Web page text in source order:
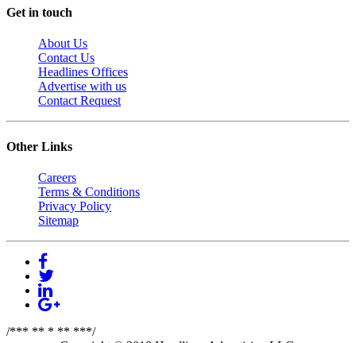
Get in touch
About Us
Contact Us
Headlines Offices
Advertise with us
Contact Request
Other Links
Careers
Terms & Conditions
Privacy Policy
Sitemap
/*** ** * ** ***/